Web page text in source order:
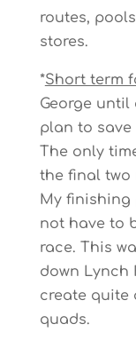
routes,
stores.
*Short term
George until
plan to save
The only
the final two
My finishing
not have to
race. This
down Lynch
create quite
quads.